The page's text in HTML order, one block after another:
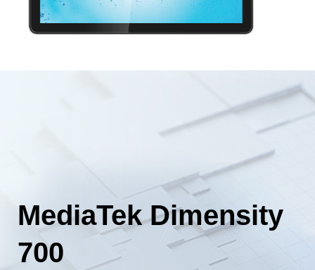
MediaTek Dimensity
700